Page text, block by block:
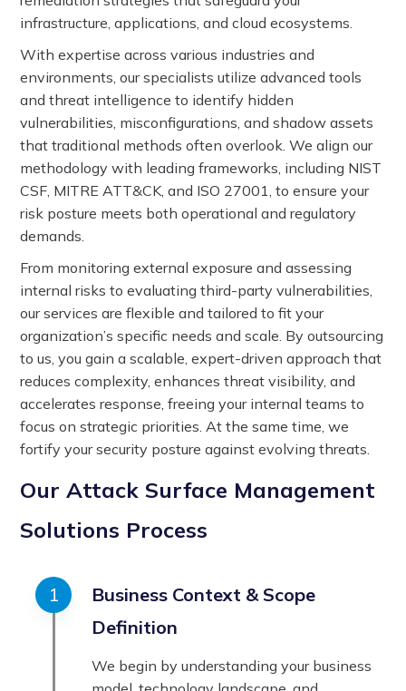
infrastructure, applications, and cloud ecosystems.
With expertise across various industries and
environments, our specialists utilize advanced tools
and threat intelligence to identify hidden
vulnerabilities, misconfigurations, and shadow assets
that traditional methods often overlook. We align our
methodology with leading frameworks, including NIST
CSF, MITRE ATT&CK, and ISO 27001, to ensure your
risk posture meets both operational and regulatory
demands.
From monitoring external exposure and assessing
internal risks to evaluating third-party vulnerabilities,
our services are flexible and tailored to fit your
organization’s specific needs and scale. By outsourcing
to us, you gain a scalable, expert-driven approach that
reduces complexity, enhances threat visibility, and
accelerates response, freeing your internal teams to
focus on strategic priorities. At the same time, we
fortify your security posture against evolving threats.
Our Attack Surface Management
Solutions Process
Business Context & Scope
Definition
We begin by understanding your business